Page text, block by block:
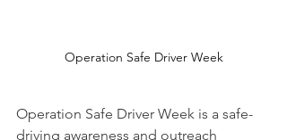
Operation Safe Driver Week
Operation Safe Driver Week is a safe-
driving awareness and outreach